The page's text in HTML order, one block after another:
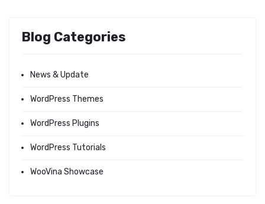
Blog Categories
News & Update
WordPress Themes
WordPress Plugins
WordPress Tutorials
WooVina Showcase